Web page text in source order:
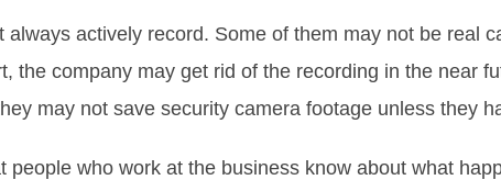
always actively record. Some of them may not be real
the company may get rid of the recording in the near
may not save security camera footage unless they
people who work at the business know about what